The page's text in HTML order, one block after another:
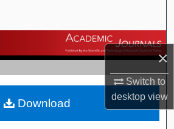
×
Switch to
desktopview
Browse Journals
My Account
About
Download